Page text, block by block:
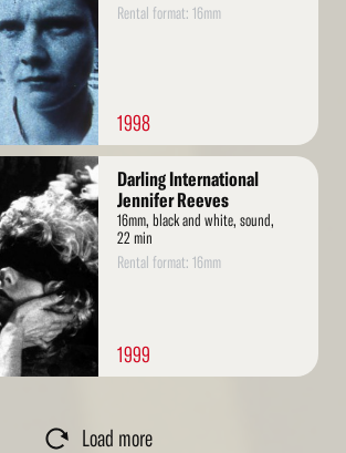
Rental format: 16mm
1998
Darling International
Jennifer Reeves
16mm, black and white, sound,
22 min
Rental format: 16mm
1999
Load more